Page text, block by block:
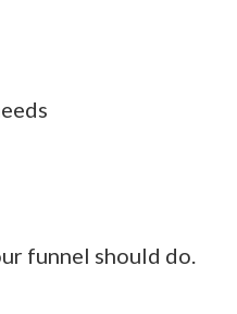
funnel should do.